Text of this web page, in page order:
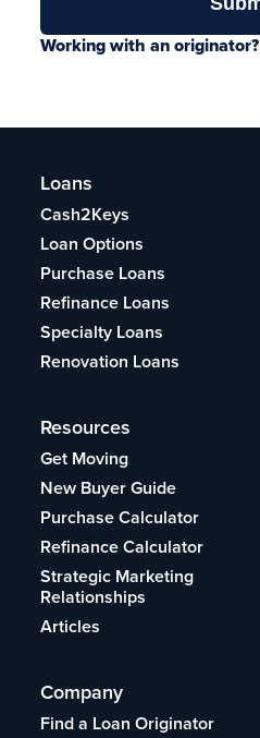
Working with an originator?
Loans
Cash2Keys
Loan Options
Purchase Loans
Refinance Loans
Specialty Loans
Renovation Loans
Resources
Get Moving
New Buyer Guide
Purchase Calculator
Refinance Calculator
Strategic Marketing
Relationships
Articles
Company
Find a Loan Originator